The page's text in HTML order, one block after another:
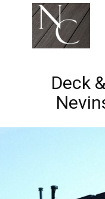
Deck